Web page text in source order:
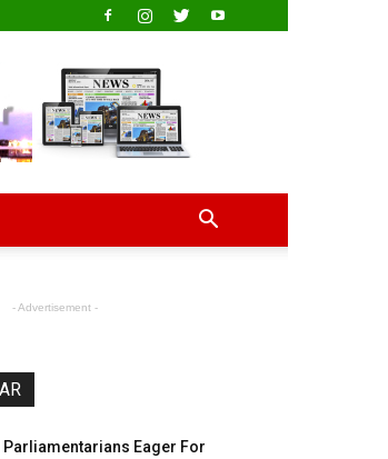
- Advertisement -
Parliamentarians Eager For